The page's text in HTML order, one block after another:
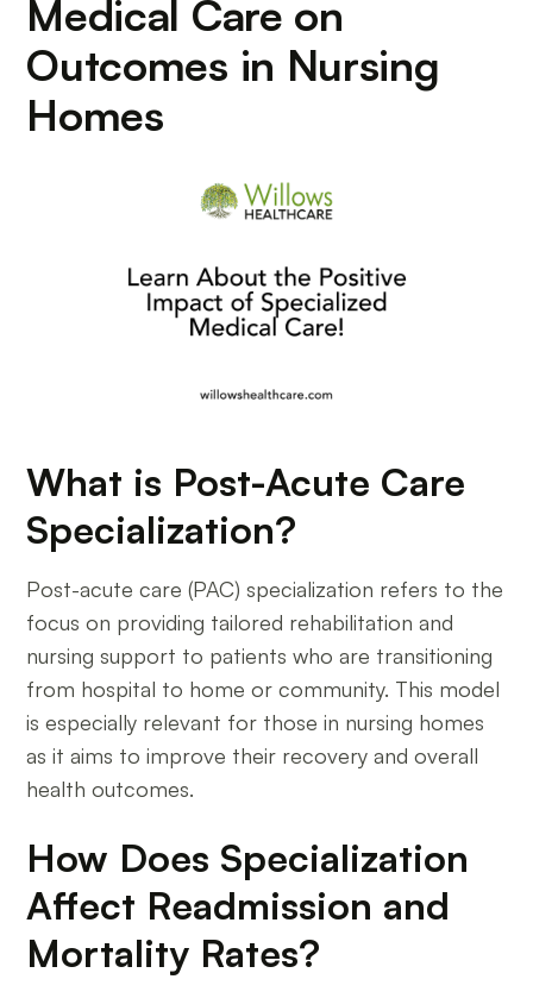
Medical Care on
Outcomes in Nursing
Homes
What is Post-Acute Care
Specialization?
Post-acute care (PAC) specialization refers to the
focus on providing tailored rehabilitation and
nursing support to patients who are transitioning
from hospital to home or community. This model
is especially relevant for those in nursing homes
as it aims to improve their recovery and overall
health outcomes.
How Does Specialization
Affect Readmission and
Mortality Rates?